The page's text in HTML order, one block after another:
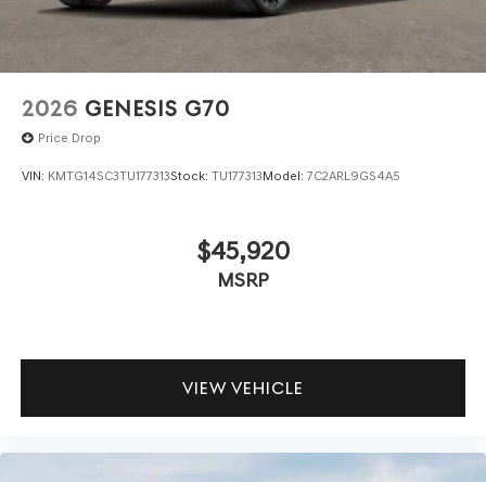
2026 GENESIS G70
Price Drop
VIN: KMTG14SC3TU177313Stock: TU177313Model: 7C2ARL9GS4A5
$45,920
MSRP
VIEW VEHICLE